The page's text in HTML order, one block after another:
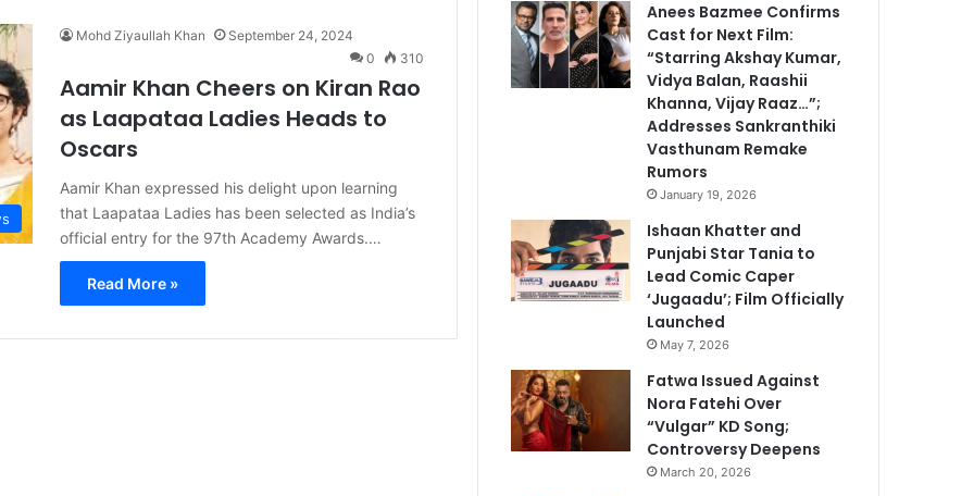
Mohd Ziyaullah Khan
September 24, 2024
0
310
Aamir Khan Cheers on Kiran Rao
as Laapataa Ladies Heads to
Oscars
Aamir Khan expressed his delight upon learning
that Laapataa Ladies has been selected as India’s
official entry for the 97th Academy Awards.…
Read More »
Anees Bazmee Confirms
Cast for Next Film:
“Starring Akshay Kumar,
Vidya Balan, Raashii
Khanna, Vijay Raaz…”;
Addresses Sankranthiki
Vasthunam Remake
Rumors
January 19, 2026
Ishaan Khatter and
Punjabi Star Tania to
Lead Comic Caper
‘Jugaadu’; Film Officially
Launched
May 7, 2026
Fatwa Issued Against
Nora Fatehi Over
“Vulgar” KD Song;
Controversy Deepens
March 20, 2026